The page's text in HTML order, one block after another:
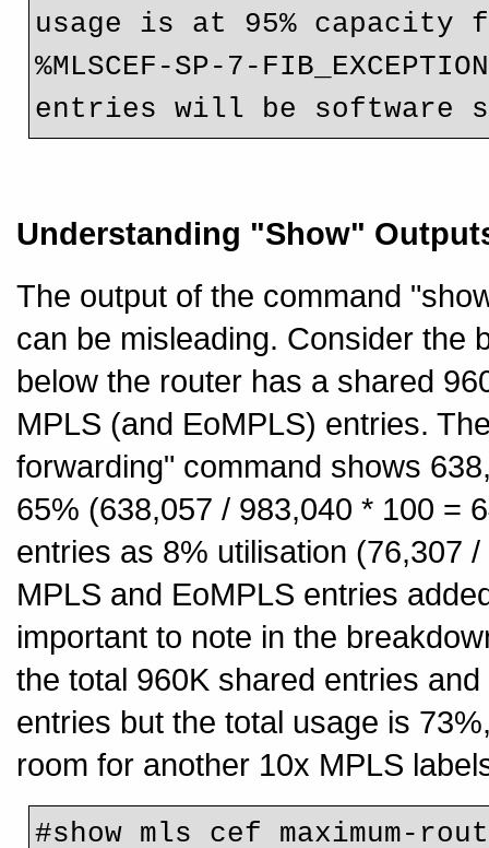
usage is at 95%
%MLSCEF-SP-7-
entries will be software
Understanding "Show"
The output of the command
can be misleading. Consider the
below the router has a shared
MPLS (and EoMPLS) entries.
forwarding" command shows
65% (638,057 / 983,040 * 100 =
entries as 8% utilisation (76,307
MPLS and EoMPLS entries
important to note in the
the total 960K shared entries
entries but the total usage is
room for another 10x MPLS
#show mls cef maximum-